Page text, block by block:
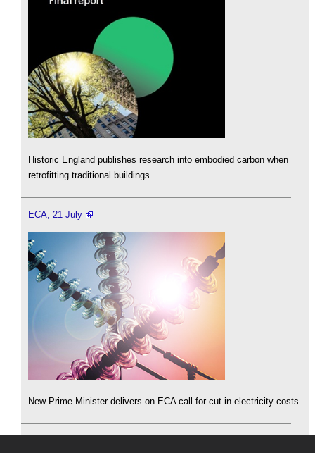
Historic England publishes research into embodied carbon when
retrofitting traditional buildings.
ECA, 21 July
New Prime Minister delivers on ECA call for cut in electricity costs.